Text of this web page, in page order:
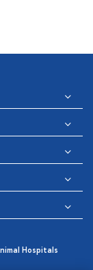
Hospitals